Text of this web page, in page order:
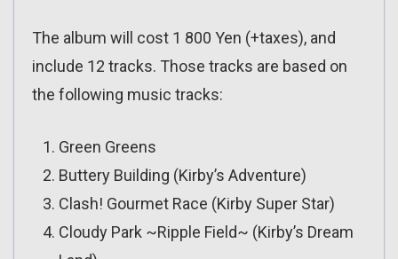
The album will cost 1 800 Yen (+taxes), and
include 12 tracks. Those tracks are based on
the following music tracks:
Green Greens
Buttery Building (Kirby’s Adventure)
Clash! Gourmet Race (Kirby Super Star)
Cloudy Park ~Ripple Field~ (Kirby’s Dream